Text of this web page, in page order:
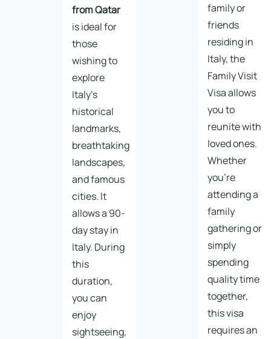
from Qatar
is ideal for
those
wishing to
explore
Italy’s
historical
landmarks,
breathtaking
landscapes,
and famous
cities. It
allows a 90-
day stay in
Italy. During
this
duration,
you can
enjoy
sightseeing,
family or
friends
residing in
Italy, the
Family Visit
Visa allows
you to
reunite with
loved ones.
Whether
you’re
attending a
family
gathering or
simply
spending
quality time
together,
this visa
requires an